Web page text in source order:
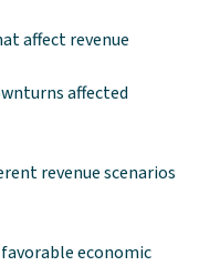
affect revenue
affected
revenue scenarios
favorable economic